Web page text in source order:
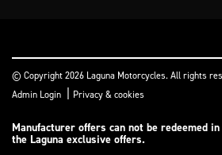
© Copyright 2026 Laguna Motorcycles. All rights
Admin Login | Privacy & cookies
Manufacturer offers can not be redeemed
the Laguna exclusive offers.